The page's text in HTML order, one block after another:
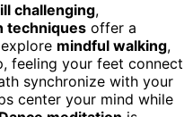
challenging,
techniques offer a
mindful walking,
feeling your feet connect
synchronize with your
center your mind while